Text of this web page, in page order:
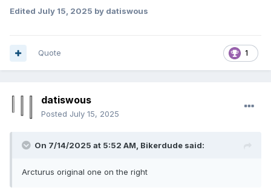
Edited July 15, 2025 by datiswous
1
Quote
datiswous
Posted July 15, 2025
On 7/14/2025 at 5:52 AM, Bikerdude said:
Arcturus original one on the right